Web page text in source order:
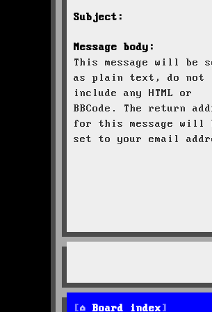
Subject:
Message body:
This message will be
as plain text, do not
include any HTML or
BBCode. The return
for this message will
set to your email
Board index